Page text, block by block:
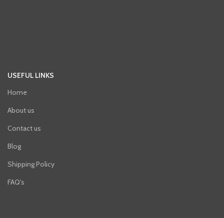
USEFUL LINKS
Home
About us
Contact us
Blog
Shipping Policy
FAQ's